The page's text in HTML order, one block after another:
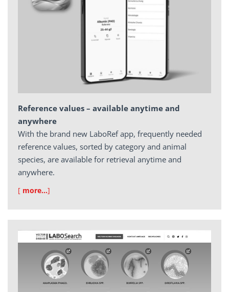
Reference values – available anytime and
anywhere
With the brand new LaboRef app, frequently needed
reference values, sorted by category and animal
species, are available for retrieval anytime and
anywhere.
[ more…]